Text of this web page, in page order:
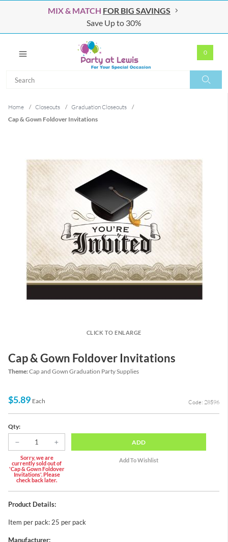
MIX & MATCH FOR BIG SAVINGS
Save Up to 30%
0
Home / Closeouts / Graduation Closeouts
/
Cap & Gown Foldover Invitations
CLICK TO ENLARGE
Cap & Gown Foldover Invitations
Theme:Cap and Gown Graduation Party Supplies
$5.89 Each Code: 28596
Qty:
Sorry, we are
currently sold out of
'Cap & Gown Foldover
Invitations'. Please
check back later.
ADD
Product Details:
Item per pack: 25 per pack
Manufacturer: